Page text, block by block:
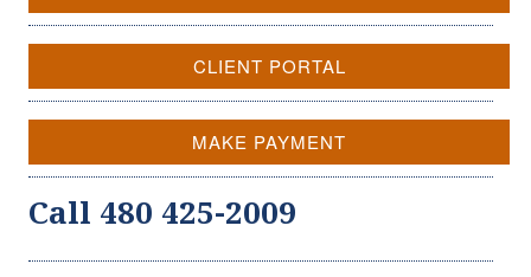
CLIENT PORTAL
MAKE PAYMENT
Call 480 425-2009